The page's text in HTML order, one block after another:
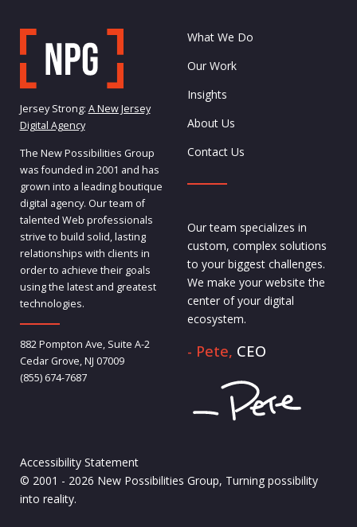
Jersey Strong: A New Jersey
Digital Agency
The New Possibilities Group
was founded in 2001 and has
grown into a leading boutique
digital agency. Our team of
talented Web professionals
strive to build solid, lasting
relationships with clients in
order to achieve their goals
using the latest and greatest
technologies.
882 Pompton Ave, Suite A-2
Cedar Grove, NJ 07009
(855) 674-7687
What We Do
Our Work
Insights
About Us
Contact Us
Our team specializes in
custom, complex solutions
to your biggest challenges.
We make your website the
center of your digital
ecosystem.
- Pete, CEO
Accessibility Statement
© 2001 - 2026 New Possibilities Group, Turning possibility
into reality.